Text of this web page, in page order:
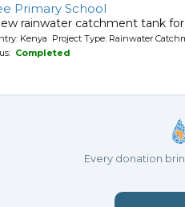
Primary School
rainwater catchment tank for
Kenya Project Type: Rainwater
Completed
Every donation